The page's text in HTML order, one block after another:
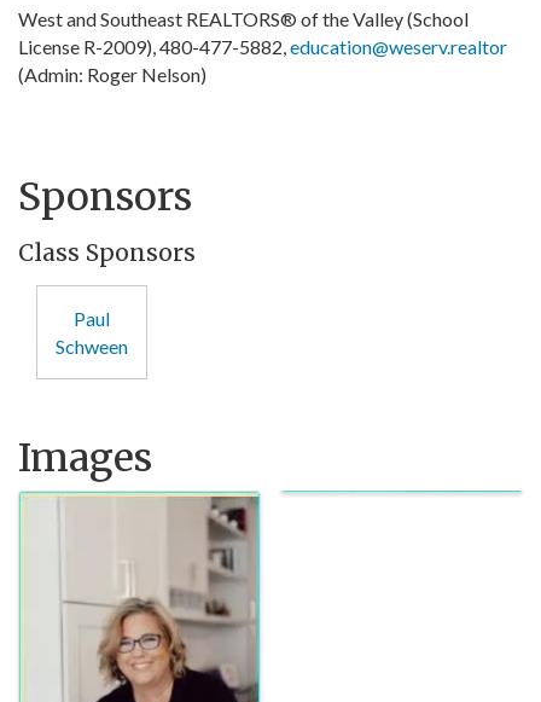
West and Southeast REALTORS® of the Valley (School
License R-2009), 480-477-5882,education@weserv.realtor
(Admin: Roger Nelson)
Sponsors
Class Sponsors
Paul
Schween
Images